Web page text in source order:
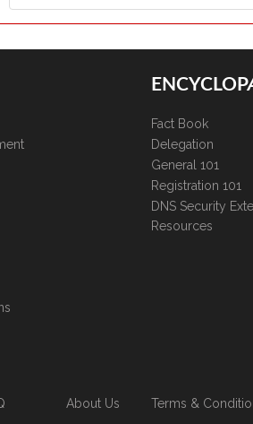
Fact Book
Delegation
General 101
Registration 101
DNS Security
Resources
About Us Terms &